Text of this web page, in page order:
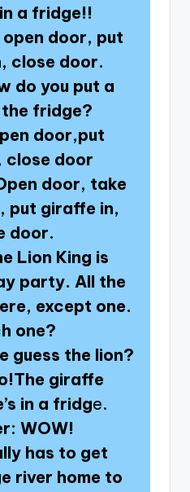
a fridge!!
door, put
close door.
do you put a
fridge?
door,put
close door
door, take
put giraffe in,
door.
Lion King is
party. All the
except one.
one?
guess the lion?
giraffe
in a fridge.
WOW!
has to get
river home to